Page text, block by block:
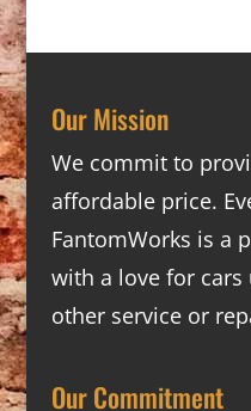
Our Mission
We commit to
affordable price.
FantomWorks is a
with a love for cars
other service or
Our Commitment